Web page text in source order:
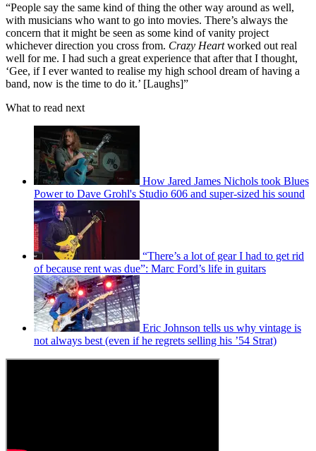
“People say the same kind of thing the other way around as well,
with musicians who want to go into movies. There’s always the
concern that it might be seen as some kind of vanity project
whichever direction you cross from. Crazy Heartworked out real
well for me. I had such a great experience that after that I thought,
‘Gee, if I ever wanted to realise my high school dream of having a
band, now is the time to do it.’ [Laughs]”
What to read next
How Jared James Nichols took Blues
Power to Dave Grohl's Studio 606 and super-sized his sound
“There’s a lot of gear I had to get rid
of because rent was due”: Marc Ford’s life in guitars
Eric Johnson tells us why vintage is
not always best (even if he regrets selling his ’54 Strat)